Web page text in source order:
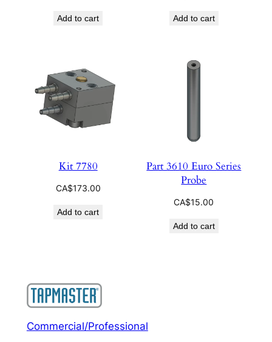
Add to cart Add to cart
Kit 7780
CA$173.00
Add to cart
Part 3610 Euro Series
Probe
CA$15.00
Add to cart
Commercial/Professional